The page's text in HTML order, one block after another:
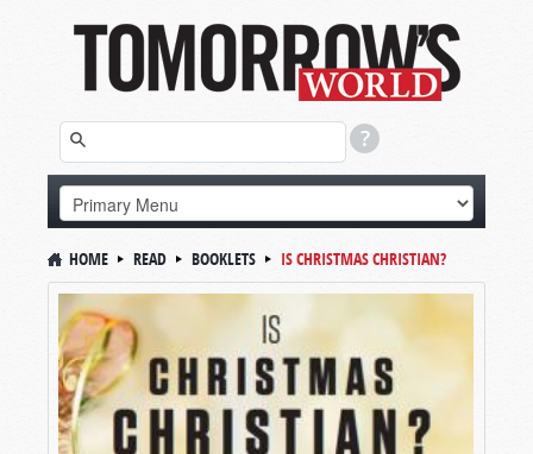
HOME READ BOOKLETS IS CHRISTMAS CHRISTIAN?